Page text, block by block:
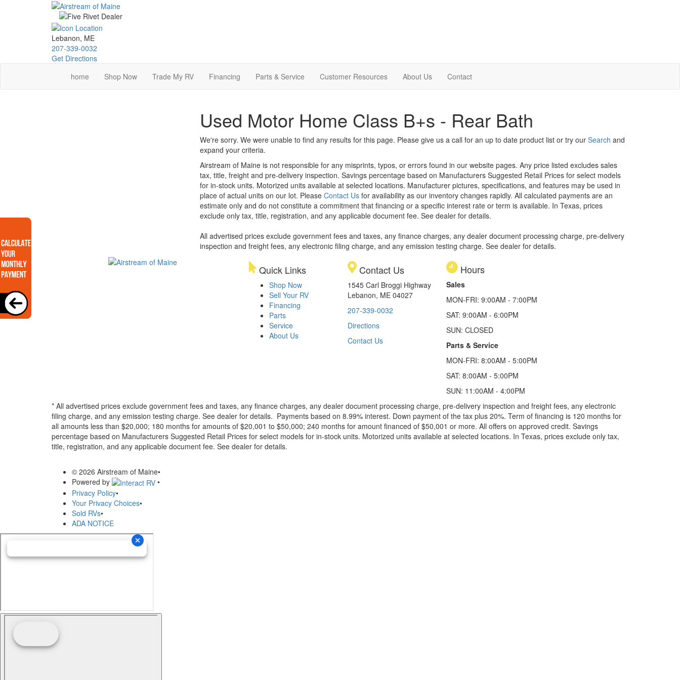
Lebanon, ME
207-339-0032
Get Directions
home
Shop Now Trade My RV Financing Parts & Service Customer Resources About Us Contact
Used Motor Home Class B+s - Rear Bath
We're sorry. We were unable to find any results for this page. Please give us a call for an up to date product list or try our Search and
expand your criteria.
Airstream of Maine is not responsible for any misprints, typos, or errors found in our website pages. Any price listed excludes sales
tax, title, freight and pre-delivery inspection. Savings percentage based on Manufacturers Suggested Retail Prices for select models
for in-stock units. Motorized units available at selected locations. Manufacturer pictures, specifications, and features may be used in
place of actual units on our lot. Please Contact Usfor availability as our inventory changes rapidly. All calculated payments are an
estimate only and do not constitute a commitment that financing or a specific interest rate or term is available. In Texas, prices
exclude only tax, title, registration, and any applicable document fee. See dealer for details.
All advertised prices exclude government fees and taxes, any finance charges, any dealer document processing charge, pre-delivery
inspection and freight fees, any electronic filing charge, and any emission testing charge. See dealer for details.
Quick Links
Shop Now
Sell Your RV
Financing
Parts
Service
About Us
Contact Us
1545 Carl Broggi Highway
Lebanon, ME 04027
207-339-0032
Directions
Contact Us
Hours
Sales
MON-FRI: 9:00AM - 7:00PM
SAT: 9:00AM - 6:00PM
SUN: CLOSED
Parts & Service
MON-FRI: 8:00AM - 5:00PM
SAT: 8:00AM - 5:00PM
SUN: 11:00AM - 4:00PM
* All advertised prices exclude government fees and taxes, any finance charges, any dealer document processing charge, pre-delivery inspection and freight fees, any electronic
filing charge, and any emission testing charge. See dealer for details. Payments based on 8.99% interest. Down payment of the tax plus 20%. Term of financing is 120 months for
all amounts less than $20,000; 180 months for amounts of $20,001 to $50,000; 240 months for amount financed of $50,001 or more. All offers on approved credit. Savings
percentage based on Manufacturers Suggested Retail Prices for select models for in-stock units. Motorized units available at selected locations. In Texas, prices exclude only tax,
title, registration, and any applicable document fee. See dealer for details.
© 2026 Airstream of Maine•
Powered by
•
Privacy Policy•
Your Privacy Choices•
Sold RVs•
ADA NOTICE